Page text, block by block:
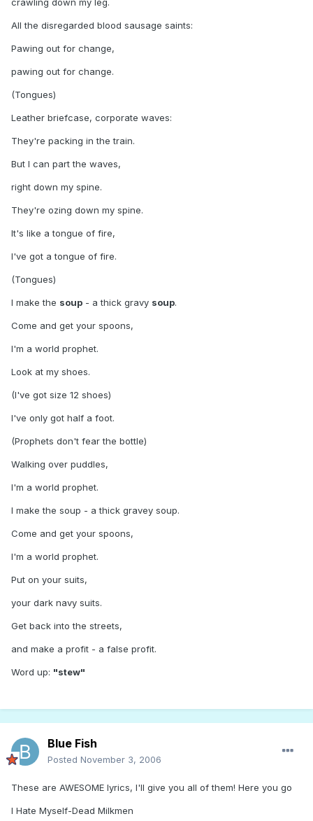
crawling down my leg.
All the disregarded blood sausage saints:
Pawing out for change,
pawing out for change.
(Tongues)
Leather briefcase, corporate waves:
They're packing in the train.
But I can part the waves,
right down my spine.
They're ozing down my spine.
It's like a tongue of fire,
I've got a tongue of fire.
(Tongues)
I make the soup - a thick gravy soup.
Come and get your spoons,
I'm a world prophet.
Look at my shoes.
(I've got size 12 shoes)
I've only got half a foot.
(Prophets don't fear the bottle)
Walking over puddles,
I'm a world prophet.
I make the soup - a thick gravey soup.
Come and get your spoons,
I'm a world prophet.
Put on your suits,
your dark navy suits.
Get back into the streets,
and make a profit - a false profit.
Word up: "stew"
Blue Fish
Posted November 3, 2006
These are AWESOME lyrics, I'll give you all of them! Here you go
I Hate Myself-Dead Milkmen